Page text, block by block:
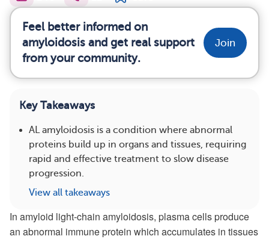
Feel better informed on
amyloidosis and get real support
from your community.
Join
Key Takeaways
AL amyloidosis is a condition where abnormal
proteins build up in organs and tissues, requiring
rapid and effective treatment to slow disease
progression.
View all takeaways
In amyloid light-chain amyloidosis, plasma cells produce
an abnormal immune protein which accumulates in tissues